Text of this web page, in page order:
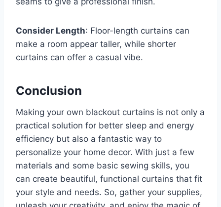
Consider Length: Floor-length curtains can
make a room appear taller, while shorter
curtains can offer a casual vibe.
Conclusion
Making your own blackout curtains is not only a
practical solution for better sleep and energy
efficiency but also a fantastic way to
personalize your home decor. With just a few
materials and some basic sewing skills, you
can create beautiful, functional curtains that fit
your style and needs. So, gather your supplies,